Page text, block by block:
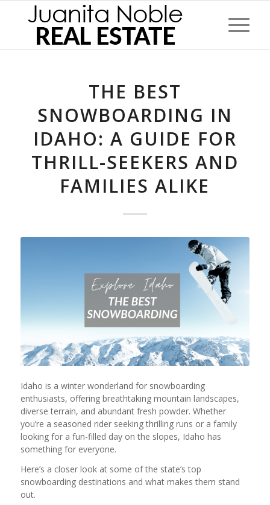
THE BEST
SNOWBOARDING IN
IDAHO: A GUIDE FOR
THRILL-SEEKERS AND
FAMILIES ALIKE
Idaho is a winter wonderland for snowboarding
enthusiasts, offering breathtaking mountain landscapes,
diverse terrain, and abundant fresh powder. Whether
you’re a seasoned rider seeking thrilling runs or a family
looking for a fun-filled day on the slopes, Idaho has
something for everyone.
Here’s a closer look at some of the state’s top
snowboarding destinations and what makes them stand
out.